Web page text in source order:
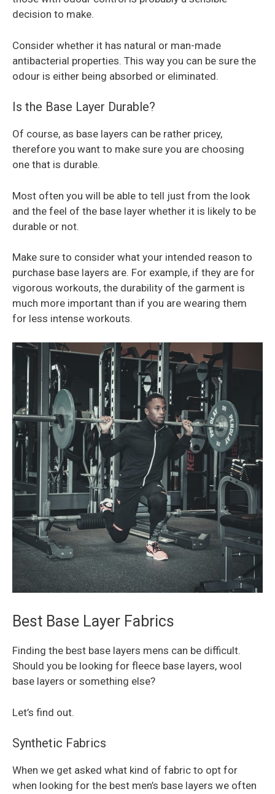
decision to make.
Consider whether it has natural or man-made
antibacterial properties. This way you can be sure the
odour is either being absorbed or eliminated.
Is the Base Layer Durable?
Of course, as base layers can be rather pricey,
therefore you want to make sure you are choosing
one that is durable.
Most often you will be able to tell just from the look
and the feel of the base layer whether it is likely to be
durable or not.
Make sure to consider what your intended reason to
purchase base layers are. For example, if they are for
vigorous workouts, the durability of the garment is
much more important than if you are wearing them
for less intense workouts.
Best Base Layer Fabrics
Finding the best base layers mens can be difficult.
Should you be looking for fleece base layers, wool
base layers or something else?
Let’s find out.
Synthetic Fabrics
When we get asked what kind of fabric to opt for
when looking for the best men’s base layers we often